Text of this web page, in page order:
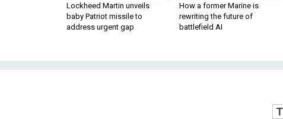
Lockheed Martin unveils
baby Patriot missile to
address urgent gap
How a former Marine is
rewriting the future of
battlefield AI